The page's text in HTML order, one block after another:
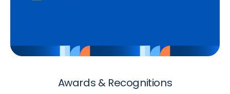
Awards & Recognitions